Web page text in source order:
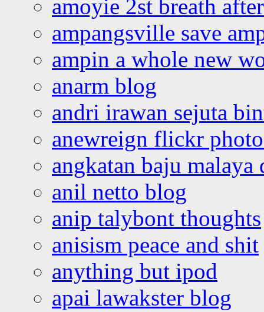
amoyie 2st breath
ampangsville save
ampin a whole new
anarm blog
andri irawan sejuta
anewreign flickr
angkatan baju malaya
anil netto blog
anip talybont thoughts
anisism peace and shit
anything but ipod
apai lawakster blog